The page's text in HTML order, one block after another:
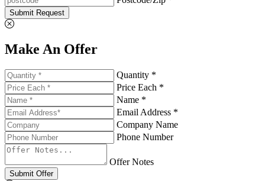
Submit Request
Make An Offer
Quantity *
Price Each *
Name *
Email Address *
Company Name
Phone Number
Offer Notes
Submit Offer